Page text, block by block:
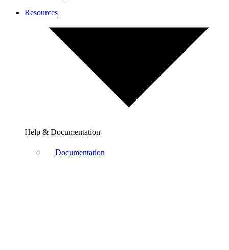
Resources
Help & Documentation
Documentation